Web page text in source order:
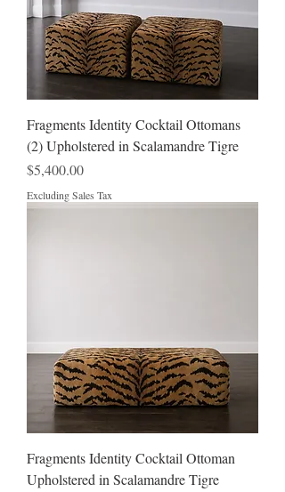
Fragments Identity Cocktail Ottomans
(2) Upholstered in Scalamandre Tigre
Price
$5,400.00
Excluding Sales Tax
Fragments Identity Cocktail Ottoman
Upholstered in Scalamandre Tigre